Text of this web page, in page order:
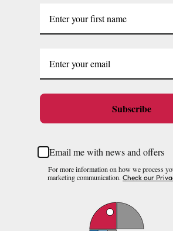
Subscribe
Email me with news and offers
For more information on how we process
marketing communication. Check our